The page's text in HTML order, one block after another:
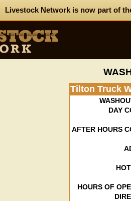
Livestock Network is now part of
Tilton Truck
DAY
AFTER HOURS
HOURS OF